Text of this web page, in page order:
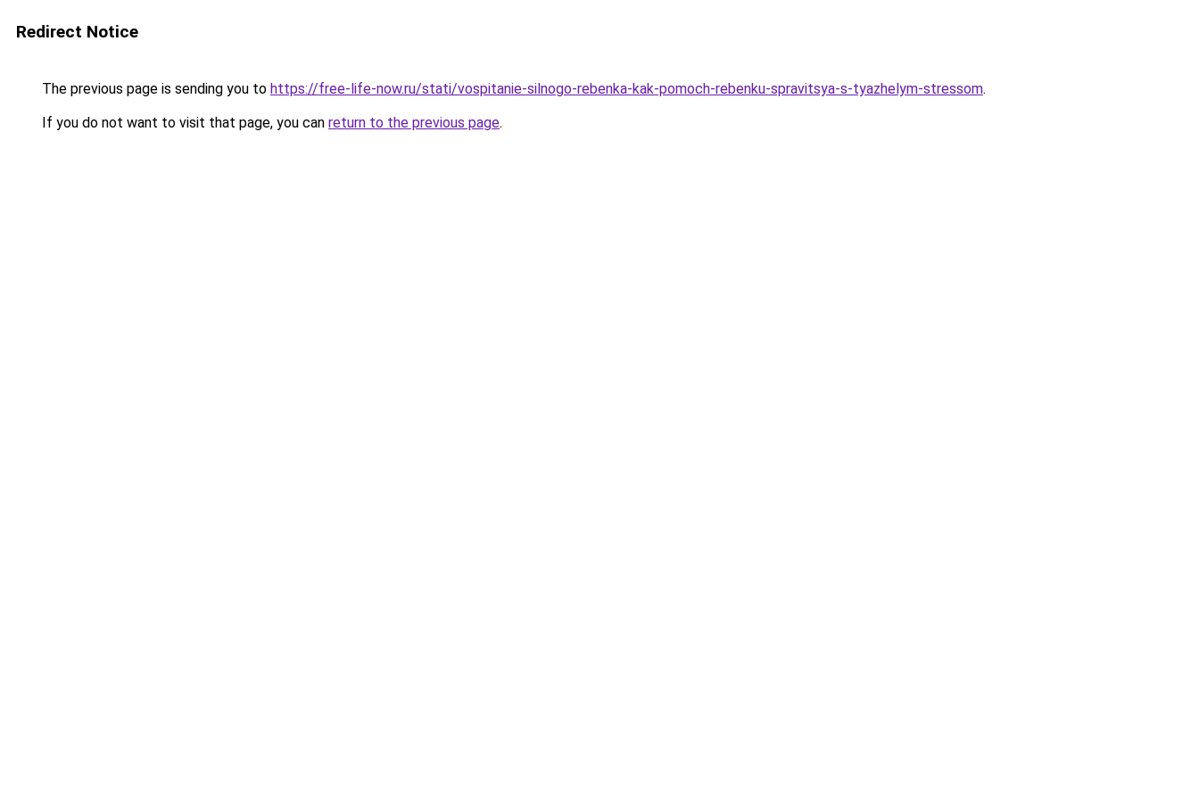
Redirect Notice
The previous page is sending you to https://free-life-now.ru/stati/vospitanie-silnogo-rebenka-kak-pomoch-rebenku-spravitsya-s-tyazhelym-stressom.
If you do not want to visit that page, you can return to the previous page.